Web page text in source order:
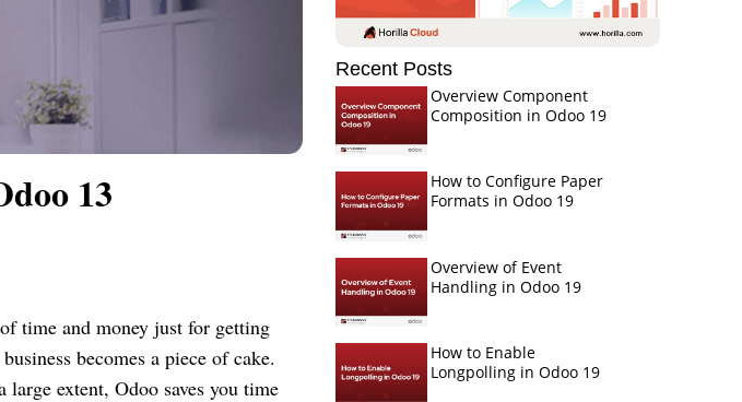
13
time and money just for getting
becomes a piece of cake.
extent, Odoo saves you time
Recent Posts
Overview Component
Composition in Odoo 19
How to Configure Paper
Formats in Odoo 19
Overview of Event
Handling in Odoo 19
How to Enable
Longpolling in Odoo 19